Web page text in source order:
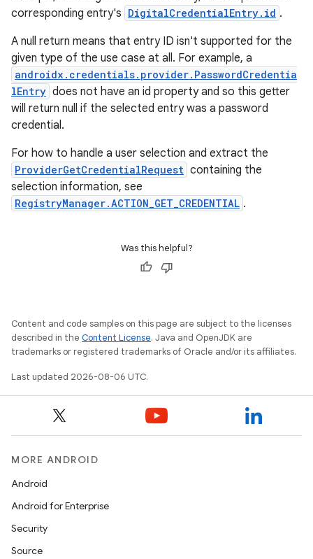
corresponding entry's DigitalCredentialEntry.id .
A null return means that entry ID isn't supported for the
given type of the use case at all. For example, a
androidx.credentials.provider.PasswordCredentia
lEntry does not have an id property and so this getter
will return null if the selected entry was a password
credential.
For how to handle a user selection and extract the
ProviderGetCredentialRequest containing the
selection information, see
RegistryManager.ACTION_GET_CREDENTIAL .
Was this helpful?
Content and code samples on this page are subject to the licenses
described in the Content License. Java and OpenJDK are
trademarks or registered trademarks of Oracle and/or its affiliates.
Last updated 2026-08-06 UTC.
MORE ANDROID
Android
Android for Enterprise
Security
Source